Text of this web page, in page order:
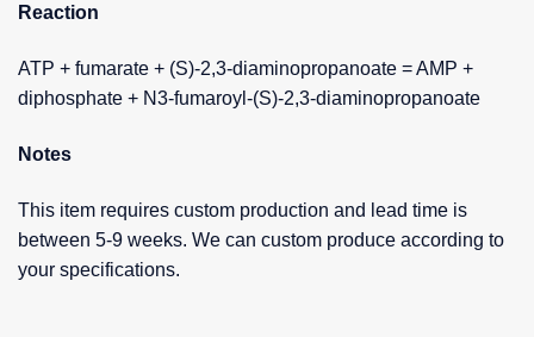
Reaction
ATP + fumarate + (S)-2,3-diaminopropanoate = AMP +
diphosphate + N3-fumaroyl-(S)-2,3-diaminopropanoate
Notes
This item requires custom production and lead time is
between 5-9 weeks. We can custom produce according to
your specifications.